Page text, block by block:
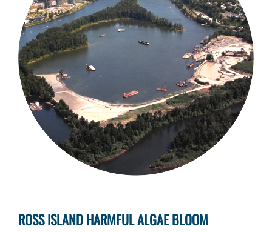
ROSS ISLAND HARMFUL ALGAE BLOOM